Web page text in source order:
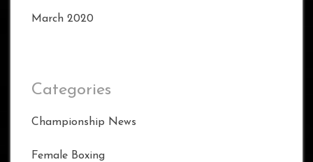
March 2020
Categories
Championship News
Female Boxing